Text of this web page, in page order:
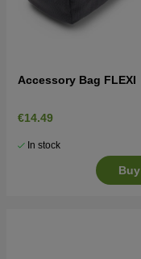
Accessory Bag FLEXI
€14.49
In stock
Buy